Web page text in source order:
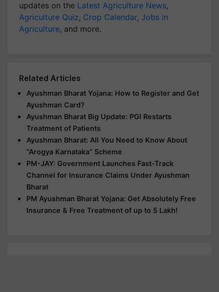
updates on the Latest Agriculture News,
Agriculture Quiz, Crop Calendar, Jobs in
Agriculture, and more.
Related Articles
Ayushman Bharat Yojana: How to Register and Get
Ayushman Card?
Ayushman Bharat Big Update: PGI Restarts
Treatment of Patients
Ayushman Bharat: All You Need to Know About
“Arogya Karnataka” Scheme
PM-JAY: Government Launches Fast-Track
Channel for Insurance Claims Under Ayushman
Bharat
PM Ayushman Bharat Yojana: Get Absolutely Free
Insurance & Free Treatment of up to 5 Lakh!